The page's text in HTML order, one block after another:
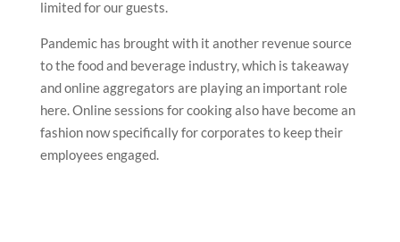
limited for our guests.
Pandemic has brought with it another revenue source
to the food and beverage industry, which is takeaway
and online aggregators are playing an important role
here. Online sessions for cooking also have become an
fashion now specifically for corporates to keep their
employees engaged.